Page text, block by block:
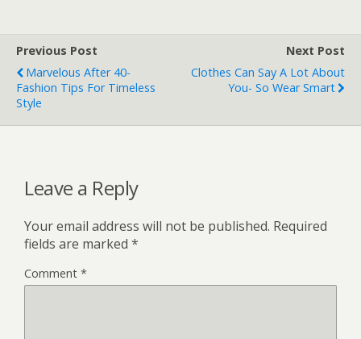
Previous Post
Marvelous After 40-
Fashion Tips For Timeless
Style
Next Post
Clothes Can Say A Lot About
You- So Wear Smart
Leave a Reply
Your email address will not be published. Required
fields are marked *
Comment *